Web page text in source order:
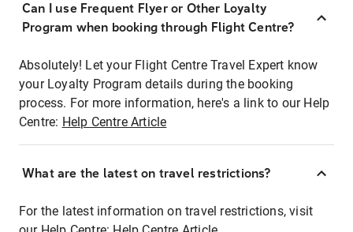
Can I use Frequent Flyer or Other Loyalty
Program when booking through Flight Centre?
Absolutely! Let your Flight Centre Travel Expert know
your Loyalty Program details during the booking
process. For more information, here's a link to our Help
Centre: Help Centre Article
What are the latest on travel restrictions?
For the latest information on travel restrictions, visit